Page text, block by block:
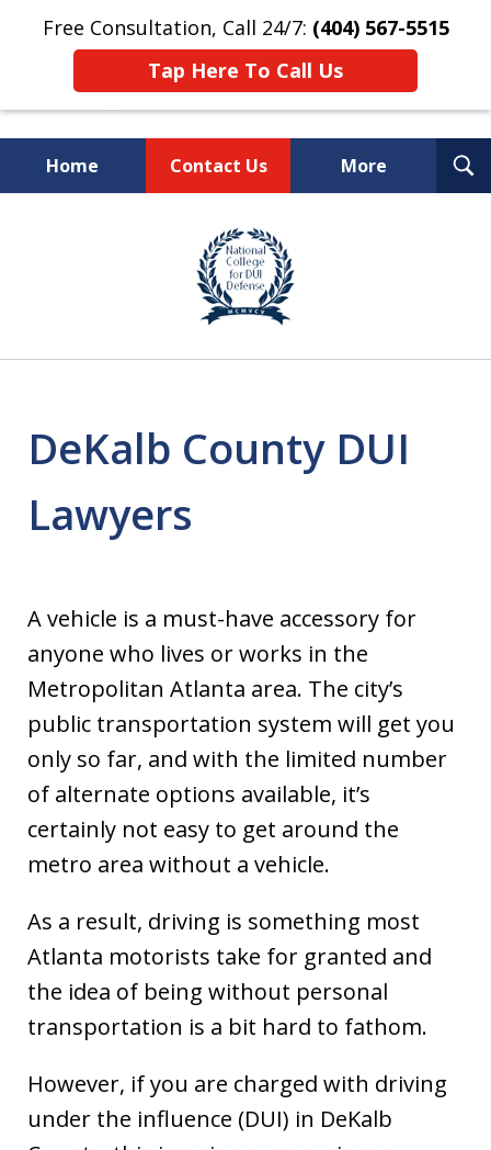
Free Consultation, Call 24/7: (404) 567-5515
Tap Here To Call Us
Home Contact Us More
TOP-RATED
Atlanta Criminal Defense
Law Firm
DeKalb County DUI
Lawyers
A vehicle is a must-have accessory for
anyone who lives or works in the
Metropolitan Atlanta area. The city’s
public transportation system will get you
only so far, and with the limited number
of alternate options available, it’s
certainly not easy to get around the
metro area without a vehicle.
As a result, driving is something most
Atlanta motorists take for granted and
the idea of being without personal
transportation is a bit hard to fathom.
However, if you are charged with driving
under the influence (DUI) in DeKalb